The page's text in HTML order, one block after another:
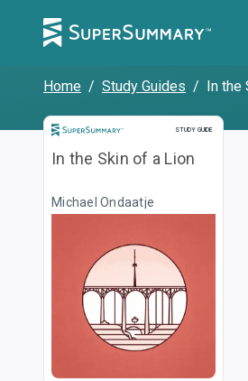
Home / Study Guides / In the
STUDY GUIDE
Study Guide
In the Skin of a Lion
Michael Ondaatje